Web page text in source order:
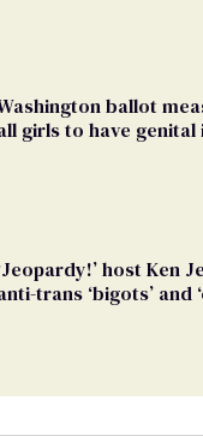
ballot
girls to have
host Ken
trans ‘bigots’ and